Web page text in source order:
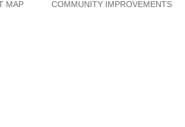
MAP COMMUNITY IMPROVEMENTS